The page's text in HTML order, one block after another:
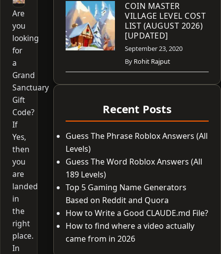
Are
you
looking
for
a
Grand
Sanctuary
Gift
Code?
If
Yes,
then
you
are
landed
in
the
right
place.
In
COIN MASTER
VILLAGE LEVEL COST
LIST (AUGUST 2026)
[UPDATED]
September 23, 2020
By Rohit Rajput
Recent Posts
Guess The Phrase Roblox Answers (All
Levels)
Guess The Word Roblox Answers (All
189 Levels)
Top 5 Gaming Name Generators
Based on Reddit and Quora
How to Write a Good CLAUDE.md File?
How to find where a video actually
came from in 2026